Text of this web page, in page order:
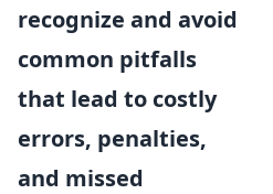
recognize and avoid
common pitfalls
that lead to costly
errors, penalties,
and missed